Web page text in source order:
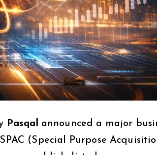
Pasqal
announced a major
(Special Purpose